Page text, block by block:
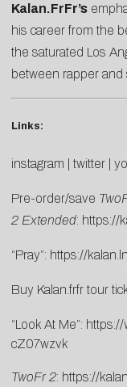
Kalan.FrFr’s
his career from the
the saturated Los
between rapper and
Links:
instagram twitter
Pre-order/save
2 Extended: https://
“Pray”: https://
Buy Kalan.frfr tour
“Look At Me”:
cZ07wzvk
TwoFr 2: https://